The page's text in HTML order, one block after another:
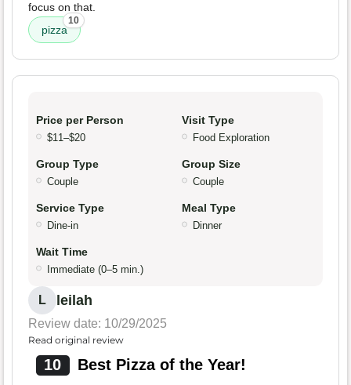
focus on that.
pizza
10
Price per Person
$11–$20
Visit Type
Food Exploration
Group Type
Couple
Group Size
Couple
Service Type
Dine-in
Meal Type
Dinner
Wait Time
Immediate (0–5 min.)
L leilah
Review date: 10/29/2025
Read original review
10 Best Pizza of the Year!